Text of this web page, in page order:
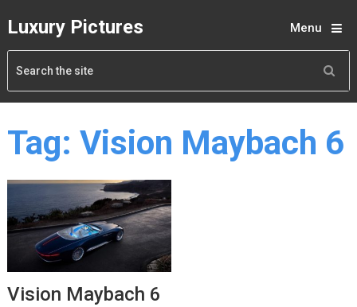
Luxury Pictures Menu
Tag: Vision Maybach 6
Vision Maybach 6